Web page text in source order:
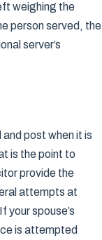
weighing the
person served, the
server’s
post when it is
is the point to
provide the
attempts at
spouse’s
is attempted